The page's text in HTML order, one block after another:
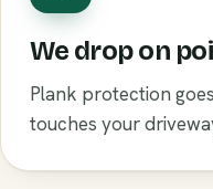
We drop on
Plank protection
touches your